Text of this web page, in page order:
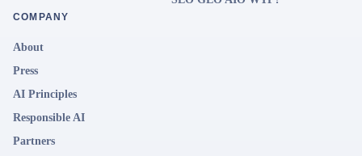
COMPANY
About
Press
AI Principles
Responsible AI
Partners